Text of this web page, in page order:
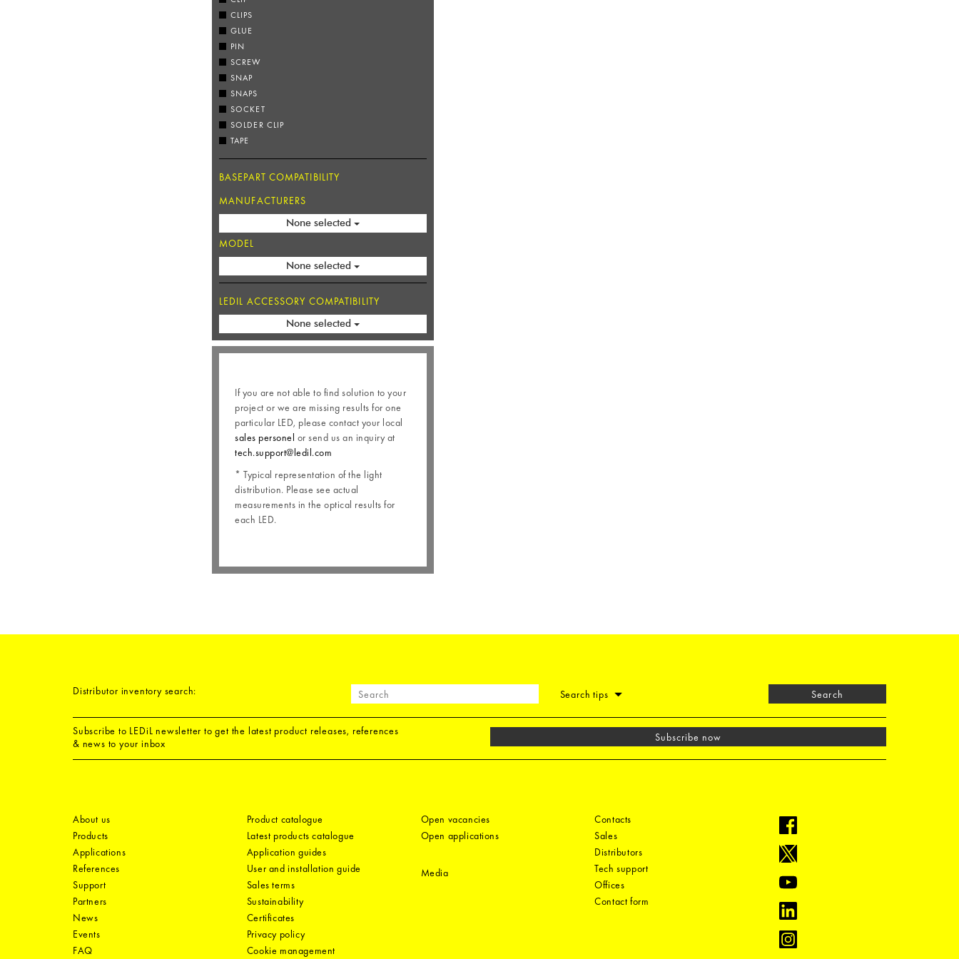
CLIPS
GLUE
PIN
SCREW
SNAP
SNAPS
SOCKET
SOLDER CLIP
TAPE
BASEPART COMPATIBILITY
MANUFACTURERS
None selected
MODEL
None selected
LEDIL ACCESSORY COMPATIBILITY
None selected
If you are not able to find solution to your
project or we are missing results for one
particular LED, please contact your local
sales personel or send us an inquiry at
tech.support@ledil.com
* Typical representation of the light
distribution. Please see actual
measurements in the optical results for
each LED.
Distributor inventory search: Search tips Search
Subscribe to LEDiL newsletter to get the latest product releases, references
& news to your inbox
Subscribe now
About us
Products
Applications
References
Support
Partners
News
Events
FAQ
Product catalogue
Latest products catalogue
Application guides
User and installation guide
Sales terms
Sustainability
Certificates
Privacy policy
Cookie management
Open vacancies
Open applications
Media
Contacts
Sales
Distributors
Tech support
Offices
Contact form